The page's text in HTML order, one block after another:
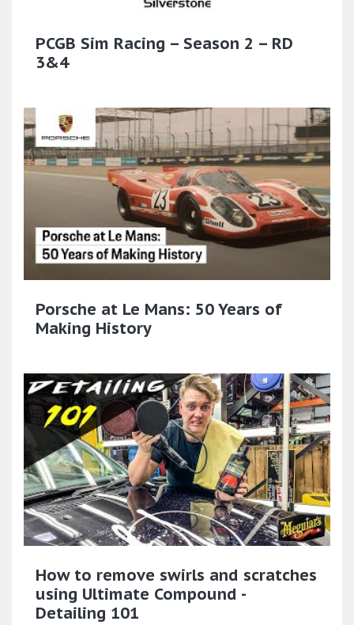
PCGB Sim Racing – Season 2 – RD
3&4
Porsche at Le Mans: 50 Years of
Making History
How to remove swirls and scratches
using Ultimate Compound -
Detailing 101